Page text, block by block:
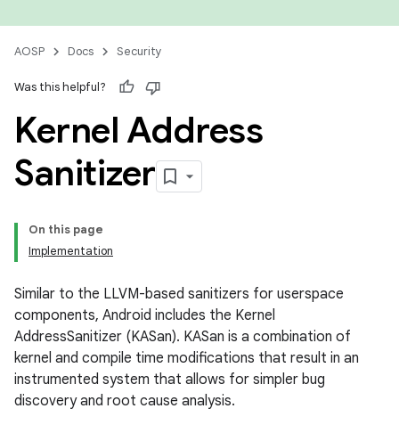
AOSP Docs Security
Was this helpful?
Kernel Address
Sanitizer
On this page
Implementation
Similar to the LLVM-based sanitizers for userspace
components, Android includes the Kernel
AddressSanitizer (KASan). KASan is a combination of
kernel and compile time modifications that result in an
instrumented system that allows for simpler bug
discovery and root cause analysis.